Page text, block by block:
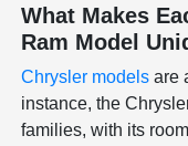
What Makes
Ram Model
Chrysler models are
instance, the
families, with its